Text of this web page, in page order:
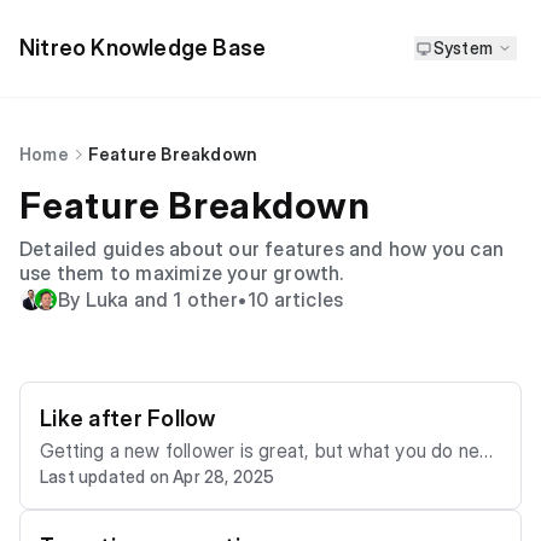
Nitreo Knowledge Base System
Home Feature Breakdown
Feature Breakdown
Detailed guides about our features and how you can
use them to maximize your growth.
By Luka and 1 other•10 articles
Like after Follow
Getting a new follower is great, but what you do next
can make a big difference in keeping them around. Ni
treo’s Like after Follow feature gives you a simple wa
Last updated on Apr 28, 2025